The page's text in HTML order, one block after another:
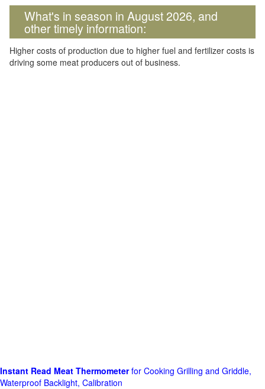
What's in season in August 2026, and
other timely information:
Higher costs of production due to higher fuel and fertilizer costs is
driving some meat producers out of business.
Instant Read Meat Thermometerfor Cooking Grilling and Griddle,
Waterproof Backlight, Calibration